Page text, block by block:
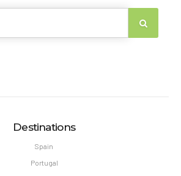
Destinations
Spain
Portugal